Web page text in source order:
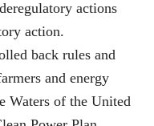
actions
action.
back rules and
and energy
Waters of the United